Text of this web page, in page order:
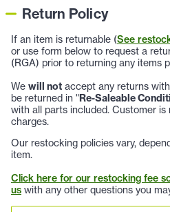
Return Policy
If an item is returnable (See
or use form below to request a
(RGA) prior to returning any items
We will not accept any returns
be returned in "Re-Saleable
with all parts included. Customer is
charges.
Our restocking policies vary,
item.
Click here for our restocking fee
us with any other questions you